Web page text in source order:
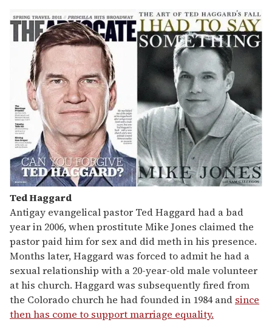
Ted Haggard
Antigay evangelical pastor Ted Haggard had a bad
year in 2006, when prostitute Mike Jones claimed the
pastor paid him for sex and did meth in his presence.
Months later, Haggard was forced to admit he had a
sexual relationship with a 20-year-old male volunteer
at his church. Haggard was subsequently fired from
the Colorado church he had founded in 1984 and since
then has come to support marriage equality.